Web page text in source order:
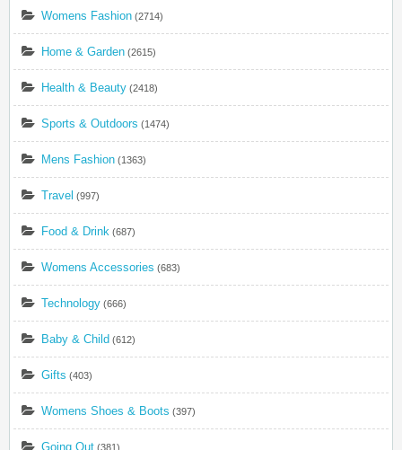
Womens Fashion (2714)
Home & Garden (2615)
Health & Beauty (2418)
Sports & Outdoors (1474)
Mens Fashion (1363)
Travel (997)
Food & Drink (687)
Womens Accessories (683)
Technology (666)
Baby & Child (612)
Gifts (403)
Womens Shoes & Boots (397)
Going Out (381)